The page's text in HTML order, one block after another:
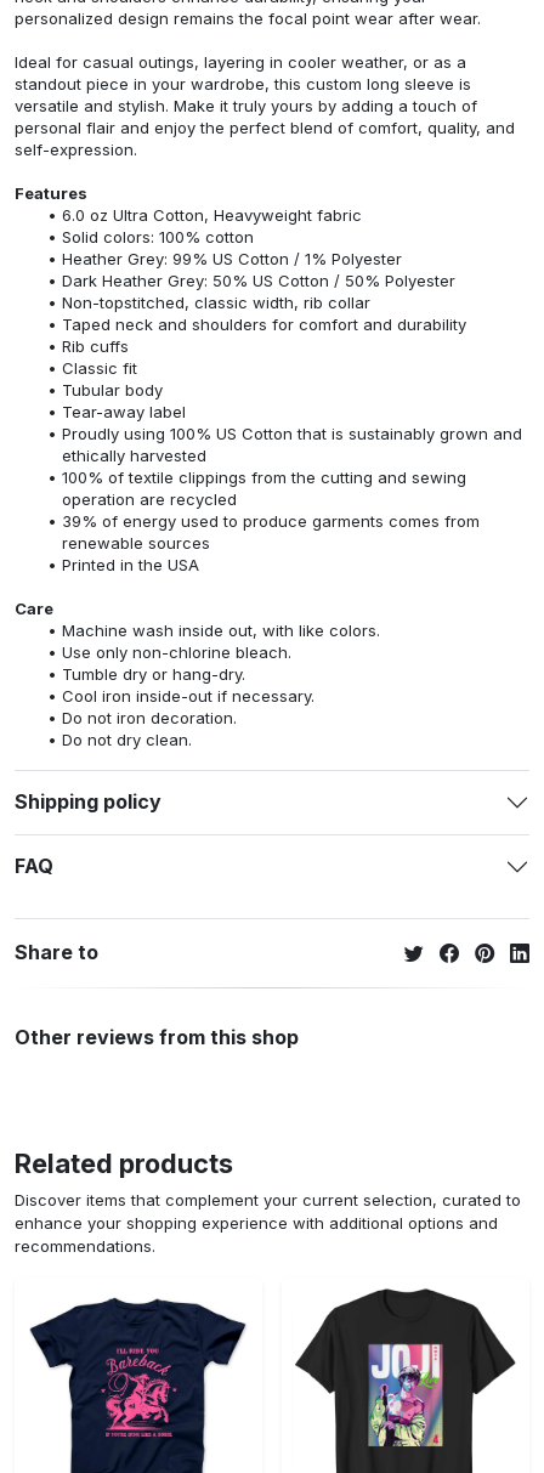
personalized design remains the focal point wear after wear.
Ideal for casual outings, layering in cooler weather, or as a
standout piece in your wardrobe, this custom long sleeve is
versatile and stylish. Make it truly yours by adding a touch of
personal flair and enjoy the perfect blend of comfort, quality, and
self-expression.
Features
6.0 oz Ultra Cotton, Heavyweight fabric
Solid colors: 100% cotton
Heather Grey: 99% US Cotton / 1% Polyester
Dark Heather Grey: 50% US Cotton / 50% Polyester
Non-topstitched, classic width, rib collar
Taped neck and shoulders for comfort and durability
Rib cuffs
Classic fit
Tubular body
Tear-away label
Proudly using 100% US Cotton that is sustainably grown and
ethically harvested
100% of textile clippings from the cutting and sewing
operation are recycled
39% of energy used to produce garments comes from
renewable sources
Printed in the USA
Care
Machine wash inside out, with like colors.
Use only non-chlorine bleach.
Tumble dry or hang-dry.
Cool iron inside-out if necessary.
Do not iron decoration.
Do not dry clean.
Shipping policy
FAQ
Share to
Other reviews from this shop
Related products
Discover items that complement your current selection, curated to
enhance your shopping experience with additional options and
recommendations.